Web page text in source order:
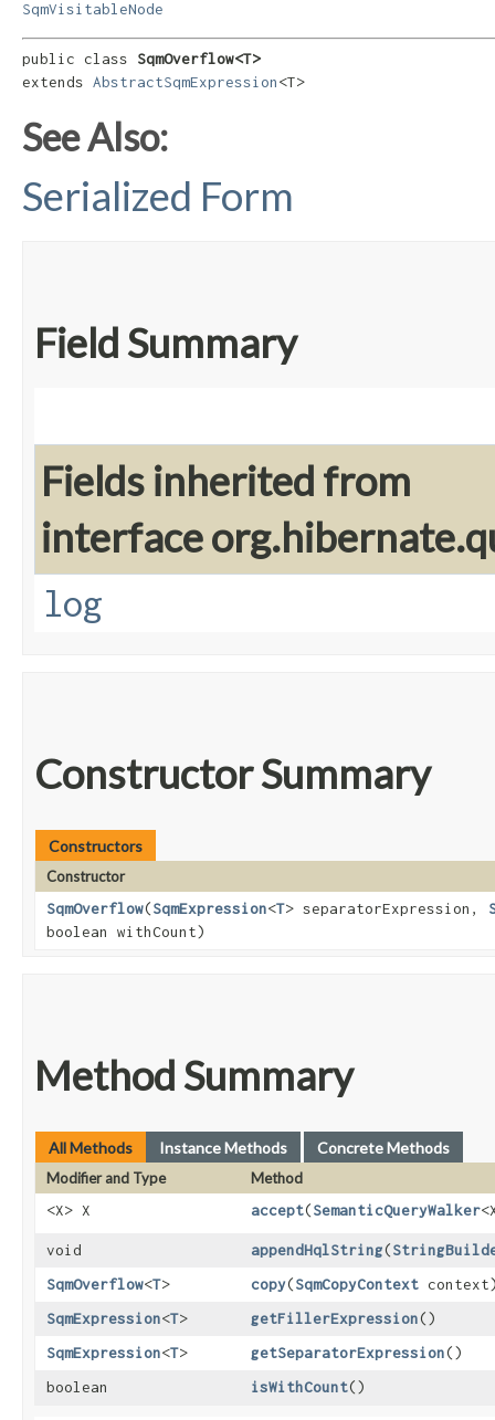
SqmVisitableNode
public class SqmOverflow<T>
extends AbstractSqmExpression<T>
See Also:
Serialized Form
Field Summary
Fields inherited from
interface
log
Constructor Summary
Constructors
Constructor
SqmOverflow​(SqmExpression<T> separatorExpression,
boolean withCount)
Method Summary
All Methods Instance Methods Concrete Methods
Modifier and Type
Method
<X> X
accept​(SemanticQueryWalker
void appendHqlString​(
SqmOverflow<T> copy​(SqmCopyContext
SqmExpression<T> getFillerExpression()
SqmExpression<T> getSeparatorExpression()
boolean
isWithCount()